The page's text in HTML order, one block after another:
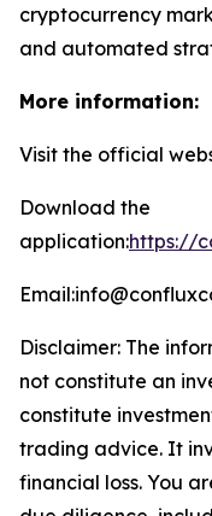
cryptocurrency
and automated
More information:
Visit the official
Download the
application:https://
Disclaimer: The
not constitute an
constitute
trading advice. It
financial loss. You